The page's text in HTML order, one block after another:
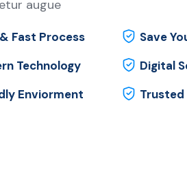
augue
Fast Process
Technology
Enviorment
Save
Digital
Trusted